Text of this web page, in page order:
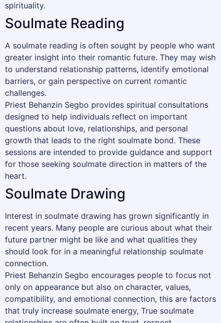
spirituality.
Soulmate Reading
A soulmate reading is often sought by people who want
greater insight into their romantic future. They may wish
to understand relationship patterns, identify emotional
barriers, or gain perspective on current romantic
challenges.
Priest Behanzin Segbo provides spiritual consultations
designed to help individuals reflect on important
questions about love, relationships, and personal
growth that leads to the right soulmate bond. These
sessions are intended to provide guidance and support
for those seeking soulmate direction in matters of the
heart.
Soulmate Drawing
Interest in soulmate drawing has grown significantly in
recent years. Many people are curious about what their
future partner might be like and what qualities they
should look for in a meaningful relationship soulmate
connection.
Priest Behanzin Segbo encourages people to focus not
only on appearance but also on character, values,
compatibility, and emotional connection, this are factors
that truly increase soulmate energy, True soulmate